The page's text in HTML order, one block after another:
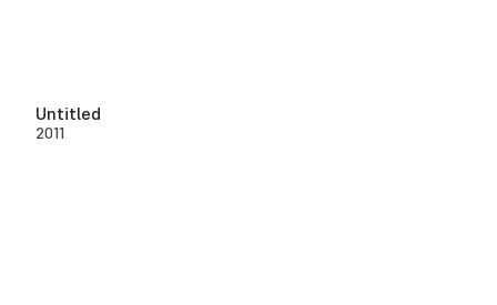
Untitled
2011